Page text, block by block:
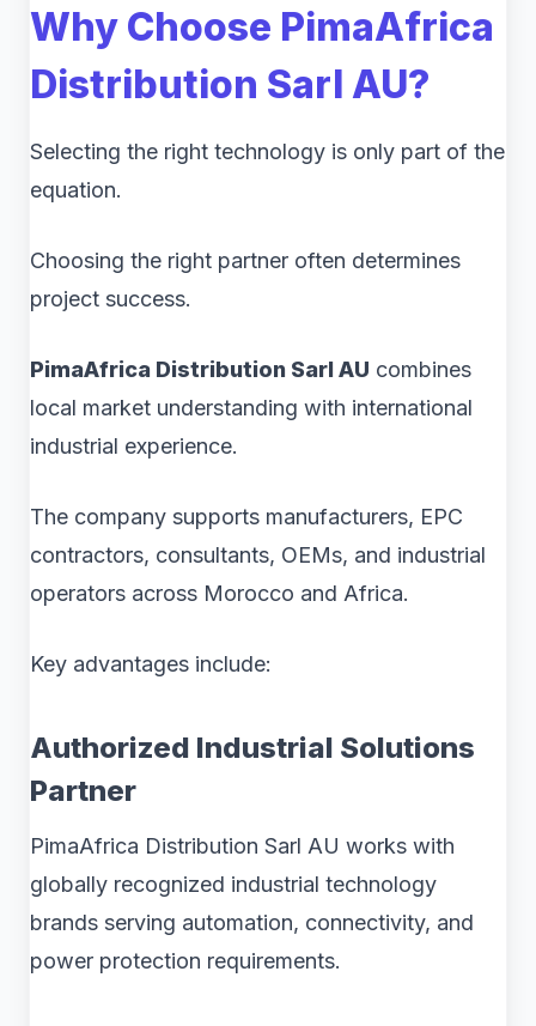
Why Choose PimaAfrica
Distribution Sarl AU?
Selecting the right technology is only part of the
equation.
Choosing the right partner often determines
project success.
PimaAfrica Distribution Sarl AU combines
local market understanding with international
industrial experience.
The company supports manufacturers, EPC
contractors, consultants, OEMs, and industrial
operators across Morocco and Africa.
Key advantages include:
Authorized Industrial Solutions
Partner
PimaAfrica Distribution Sarl AU works with
globally recognized industrial technology
brands serving automation, connectivity, and
power protection requirements.